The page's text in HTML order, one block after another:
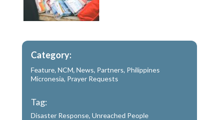
Category:
Feature, NCM, News, Partners, Philippines
Micronesia, Prayer Requests
Tag:
Disaster Response, Unreached People